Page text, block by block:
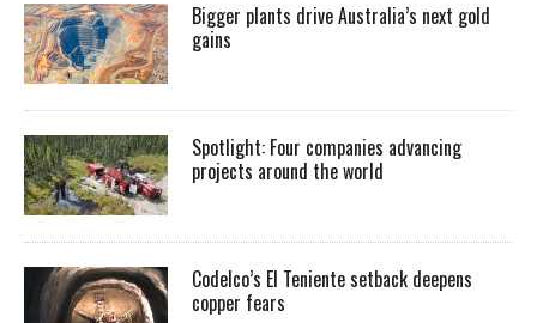
Bigger plants drive Australia’s next gold
gains
Spotlight: Four companies advancing
projects around the world
Codelco’s El Teniente setback deepens
copper fears